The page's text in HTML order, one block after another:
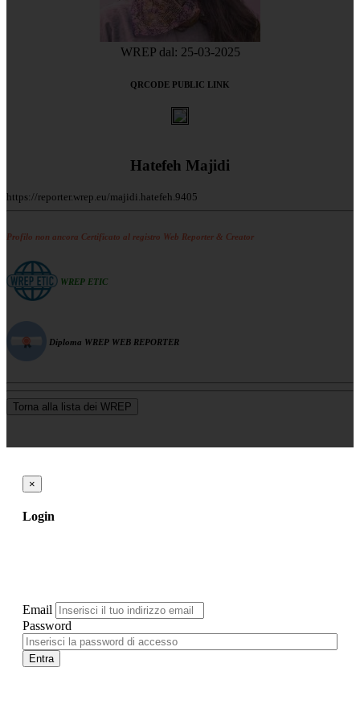
WREP dal: 25-03-2025
QRCODE PUBLIC LINK
Hatefeh Majidi
https://reporter.wrep.eu/majidi.hatefeh.9405
Profilo non ancora Certificato al registro Web Reporter & Creator
WREP ETIC
Diploma WREP WEB REPORTER
Torna alla lista dei WREP
×
Login
Email
Password
Entra